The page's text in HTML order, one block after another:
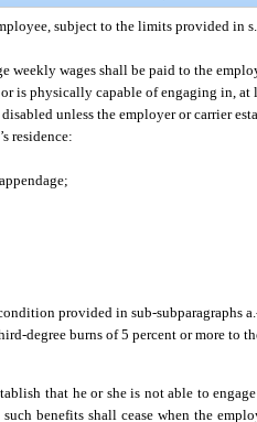
subject to the limits provided in
weekly wages shall be paid to the
is physically capable of engaging in, at
unless the employer or carrier
residence:
provided in sub-subparagraphs
degree burns of 5 percent or more to
that he or she is not able to
benefits shall cease when the